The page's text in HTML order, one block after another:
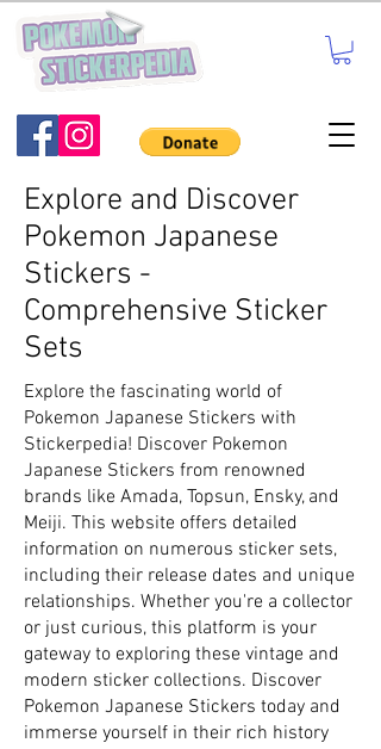
Explore and Discover
Pokemon Japanese
Stickers -
Comprehensive Sticker
Sets
Explore the fascinating world of
Pokemon Japanese Stickers with
Stickerpedia! Discover Pokemon
Japanese Stickers from renowned
brands like Amada, Topsun, Ensky, and
Meiji. This website offers detailed
information on numerous sticker sets,
including their release dates and unique
relationships. Whether you're a collector
or just curious, this platform is your
gateway to exploring these vintage and
modern sticker collections. Discover
Pokemon Japanese Stickers today and
immerse yourself in their rich history